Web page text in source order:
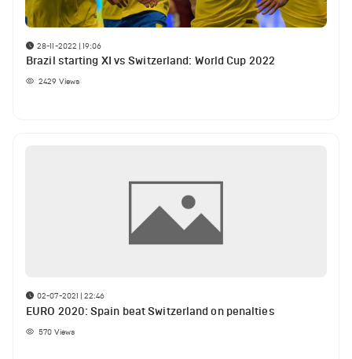
28-11-2022 | 19:06
Brazil starting XI vs Switzerland: World Cup 2022
2429 Views
02-07-2021 | 22:46
EURO 2020: Spain beat Switzerland on penalties
570 Views